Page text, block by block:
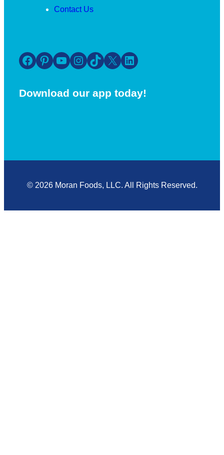
Contact Us
Facebook Pinterest YouTube Instagram TikTok X LinkedIn
Download our app today!
© 2026 Moran Foods, LLC. All Rights Reserved.